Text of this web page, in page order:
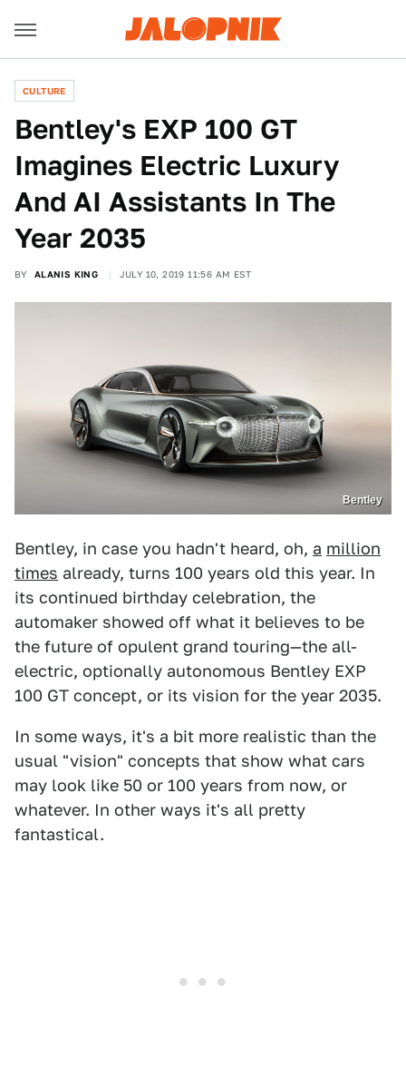
CULTURE
Bentley's EXP 100 GT
Imagines Electric Luxury
And AI Assistants In The
Year 2035
BY ALANIS KING JULY 10, 2019 11:56 AM EST
Bentley
Bentley, in case you hadn't heard, oh, a million
times already, turns 100 years old this year. In
its continued birthday celebration, the
automaker showed off what it believes to be
the future of opulent grand touring—the all-
electric, optionally autonomous Bentley EXP
100 GT concept, or its vision for the year 2035.
In some ways, it's a bit more realistic than the
usual "vision" concepts that show what cars
may look like 50 or 100 years from now, or
whatever. In other ways it's all pretty
fantastical.